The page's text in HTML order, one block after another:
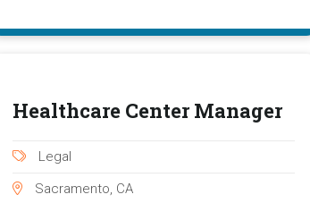
Healthcare Center Manager
Legal
Sacramento, CA